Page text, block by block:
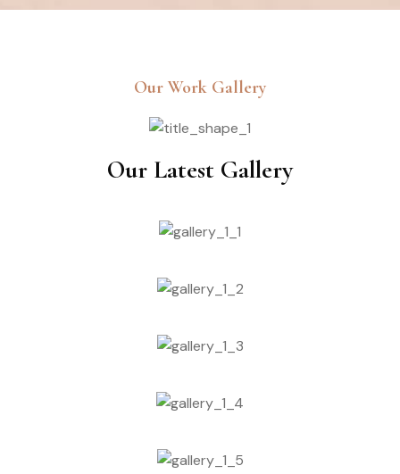
Our Work Gallery
Our Latest Gallery